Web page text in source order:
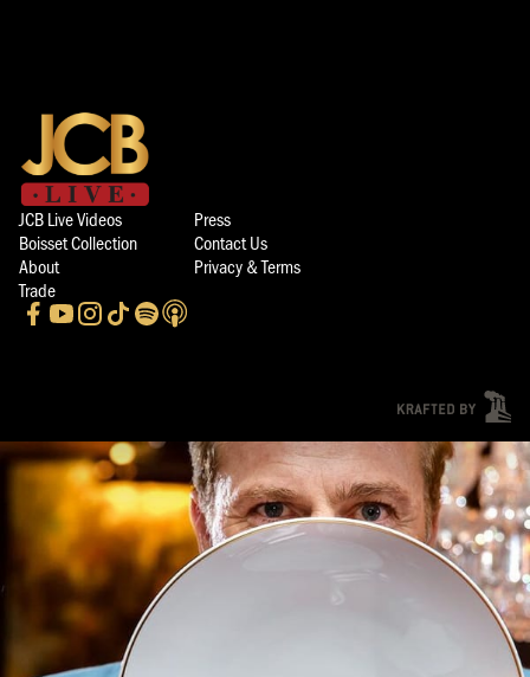
JCB Live Videos
Press
Boisset Collection
Contact Us
About
Privacy & Terms
Trade